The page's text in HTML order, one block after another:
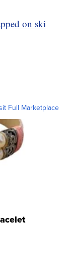
on ski
Full Marketplace